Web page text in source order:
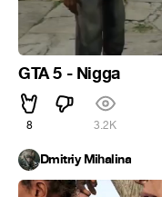
GTA 5 - Nigga
8 3.2K
Dmitriy Mihalina